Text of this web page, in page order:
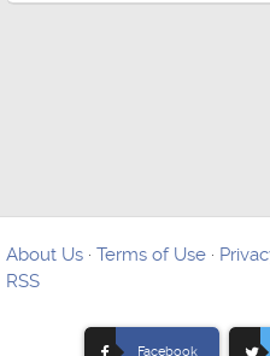
About Us · Terms of Use ·
RSS
Facebook